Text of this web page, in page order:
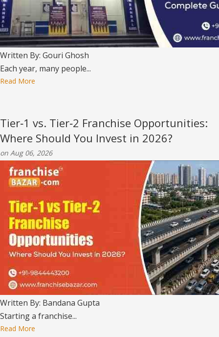
Written By: Gouri Ghosh
Each year, many people...
Read More
Tier‑1 vs. Tier‑2 Franchise Opportunities:
Where Should You Invest in 2026?
on Aug 06, 2026
Written By: Bandana Gupta
Starting a franchise...
Read More